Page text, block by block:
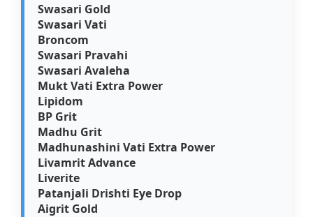
Swasari Gold
Swasari Vati
Broncom
Swasari Pravahi
Swasari Avaleha
Mukt Vati Extra Power
Lipidom
BP Grit
Madhu Grit
Madhunashini Vati Extra Power
Livamrit Advance
Liverite
Patanjali Drishti Eye Drop
Aigrit Gold